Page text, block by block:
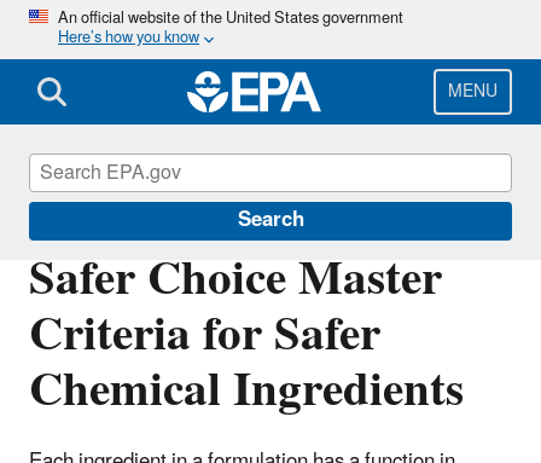
Skip
main
content
An official website of the United States government
Here’s how you know
MENU
Search
Safer Choice Master
Criteria for Safer
Chemical Ingredients
Safer Choice